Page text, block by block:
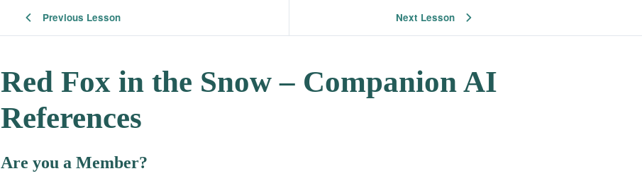
Previous Lesson Next Lesson
Red Fox in the Snow – Companion AI
References
Are you a Member?